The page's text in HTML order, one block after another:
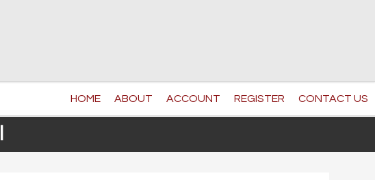
HOME ABOUT ACCOUNT REGISTER CONTACT US